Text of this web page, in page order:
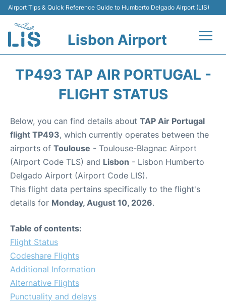
Airport Tips & Quick Reference Guide to Humberto Delgado Airport (LIS)
Lisbon Airport
Transport
Car Rental
Passengers Info +
TP493 TAP AIR PORTUGAL -
FLIGHT STATUS
Below, you can find details about TAP Air Portugal
flight TP493, which currently operates between the
airports of Toulouse - Toulouse-Blagnac Airport
(Airport Code TLS) and Lisbon - Lisbon Humberto
Delgado Airport (Airport Code LIS).
This flight data pertains specifically to the flight's
details for Monday, August 10, 2026.
Table of contents:
Flight Status
Codeshare Flights
Additional Information
Alternative Flights
Punctuality and delays